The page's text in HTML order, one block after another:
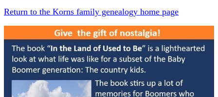
Return to the Korns family genealogy home page